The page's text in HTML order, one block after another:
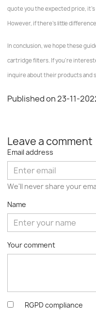
quote you the expected price,
However, if there's little
In conclusion, we hope these
cartridge filters. If you're
inquire about their products and
Published on 23-11-
Leave a comment
Email address
We'll never share your
Name
Your comment
RGPD compliance